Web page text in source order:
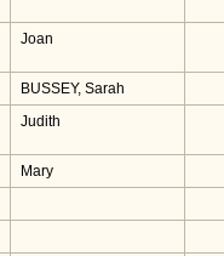
Joan
BUSSEY, Sarah
Judith
Mary